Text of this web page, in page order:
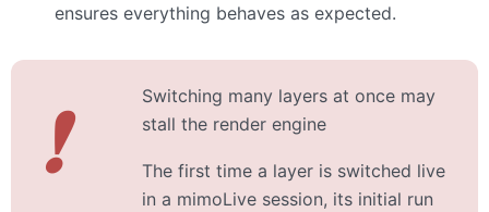
ensures everything behaves as expected.
❗
Switching many layers at once may
stall the render engine
The first time a layer is switched live
in a mimoLive session, its initial run